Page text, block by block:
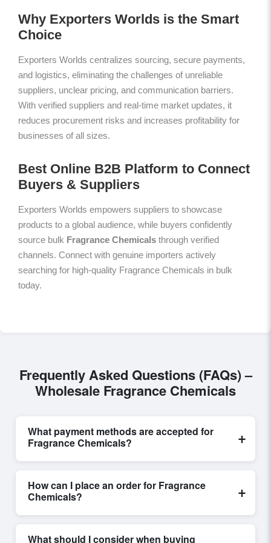
Why Exporters Worlds is the Smart
Choice
Exporters Worlds centralizes sourcing, secure payments,
and logistics, eliminating the challenges of unreliable
suppliers, unclear pricing, and communication barriers.
With verified suppliers and real-time market updates, it
reduces procurement risks and increases profitability for
businesses of all sizes.
Best Online B2B Platform to Connect
Buyers & Suppliers
Exporters Worlds empowers suppliers to showcase
products to a global audience, while buyers confidently
source bulk Fragrance Chemicals through verified
channels. Connect with genuine importers actively
searching for high-quality Fragrance Chemicals in bulk
today.
Frequently Asked Questions (FAQs) –
Wholesale Fragrance Chemicals
What payment methods are accepted for
Fragrance Chemicals?
+
T/T and L/C, are accepted for transactions related to
Fragrance Chemicals. These are processed
system, ensuring financial safety and trade
How can I place an order for Fragrance
Chemicals?
+
Exporters Worlds is quick and efficient. Buyers can
What should I consider when buying